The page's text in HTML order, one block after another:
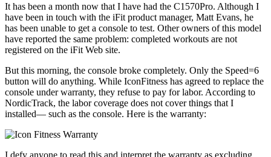
It has been a month now that I have had the C1570Pro. Although I
have been in touch with the iFit product manager, Matt Evans, he
has been unable to get a console to test. Other owners of this model
have reported the same problem: completed workouts are not
registered on the iFit Web site.
But this morning, the console broke completely. Only the Speed=6
button will do anything. While IconFitness has agreed to replace the
console under warranty, they refuse to pay for labor. According to
NordicTrack, the labor coverage does not cover things that I
installed— such as the console. Here is the warranty:
I defy anyone to read this and interpret the warranty as excluding